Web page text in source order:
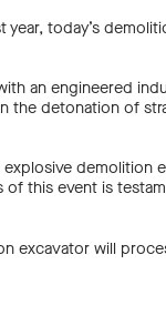
today’s
an engineered
the detonation of
demolition
this event is
excavator will